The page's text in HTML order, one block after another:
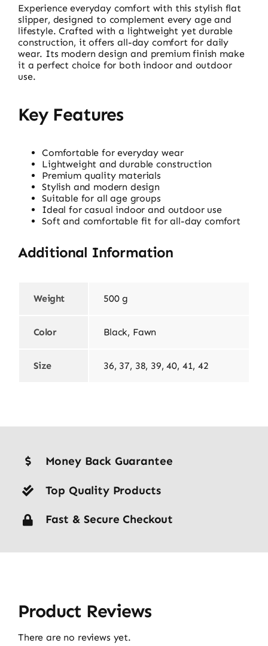
Experience everyday comfort with this stylish flat
slipper, designed to complement every age and
lifestyle. Crafted with a lightweight yet durable
construction, it offers all-day comfort for daily
wear. Its modern design and premium finish make
it a perfect choice for both indoor and outdoor
use.
Key Features
Comfortable for everyday wear
Lightweight and durable construction
Premium quality materials
Stylish and modern design
Suitable for all age groups
Ideal for casual indoor and outdoor use
Soft and comfortable fit for all-day comfort
Additional Information
Weight 500 g
Color Black, Fawn
Size 36, 37, 38, 39, 40, 41, 42
Money Back Guarantee
Top Quality Products
Fast & Secure Checkout
Product Reviews
There are no reviews yet.